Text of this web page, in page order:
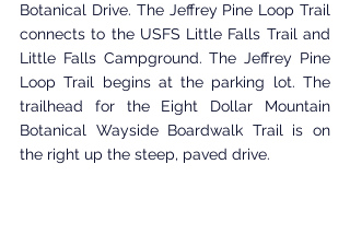
Botanical Drive. The Jeffrey Pine Loop Trail
connects to the USFS Little Falls Trail and
Little Falls Campground. The Jeffrey Pine
Loop Trail begins at the parking lot. The
trailhead for the Eight Dollar Mountain
Botanical Wayside Boardwalk Trail is on
the right up the steep, paved drive.